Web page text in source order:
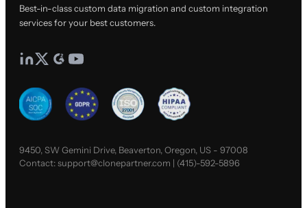
Best-in-class custom data migration and custom integration
services for your best customers.
9450, SW Gemini Drive, Beaverton, Oregon, US - 97008
Contact:support@clonepartner.com | (415)-592-5896